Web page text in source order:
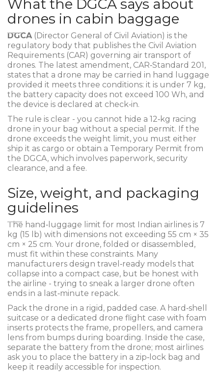
What the DGCA says about
drones in cabin baggage
DGCA(Director General of Civil Aviation) is the
regulatory body that publishes the Civil Aviation
Requirements (CAR) governing air transport of
drones. The latest amendment, CAR‑Standard 201,
states that a drone may be carried in hand luggage
provided it meets three conditions: it is under 7 kg,
the battery capacity does not exceed 100 Wh, and
the device is declared at check‑in.
The rule is clear - you cannot hide a 12‑kg racing
drone in your bag without a special permit. If the
drone exceeds the weight limit, you must either
ship it as cargo or obtain a Temporary Permit from
the DGCA, which involves paperwork, security
clearance, and a fee.
Size, weight, and packaging
guidelines
The hand‑luggage limit for most Indian airlines is 7
kg (15 lb) with dimensions not exceeding 55 cm × 35
cm × 25 cm. Your drone, folded or disassembled,
must fit within these constraints. Many
manufacturers design travel‑ready models that
collapse into a compact case, but be honest with
the airline - trying to sneak a larger drone often
ends in a last‑minute repack.
Pack the drone in a rigid, padded case. A hard‑shell
suitcase or a dedicated drone flight case with foam
inserts protects the frame, propellers, and camera
lens from bumps during boarding. Inside the case,
separate the battery from the drone; most airlines
ask you to place the battery in a zip‑lock bag and
keep it readily accessible for inspection.